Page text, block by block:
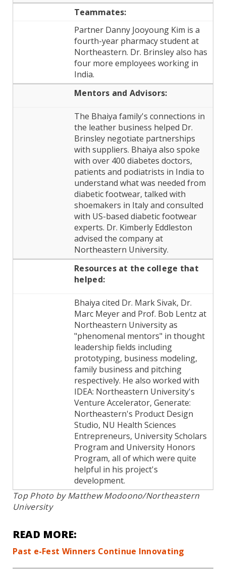
Teammates:
Partner Danny Jooyoung Kim is a
fourth-year pharmacy student at
Northeastern. Dr. Brinsley also has
four more employees working in
India.
Mentors and Advisors:
The Bhaiya family's connections in
the leather business helped Dr.
Brinsley negotiate partnerships
with suppliers. Bhaiya also spoke
with over 400 diabetes doctors,
patients and podiatrists in India to
understand what was needed from
diabetic footwear, talked with
shoemakers in Italy and consulted
with US-based diabetic footwear
experts. Dr. Kimberly Eddleston
advised the company at
Northeastern University.
Resources at the college that
helped:
Bhaiya cited Dr. Mark Sivak, Dr.
Marc Meyer and Prof. Bob Lentz at
Northeastern University as
"phenomenal mentors" in thought
leadership fields including
prototyping, business modeling,
family business and pitching
respectively. He also worked with
IDEA: Northeastern University's
Venture Accelerator, Generate:
Northeastern's Product Design
Studio, NU Health Sciences
Entrepreneurs, University Scholars
Program and University Honors
Program, all of which were quite
helpful in his project's
development.
Top Photo by Matthew Modoono/Northeastern
University
READ MORE:
Past e-Fest Winners Continue Innovating